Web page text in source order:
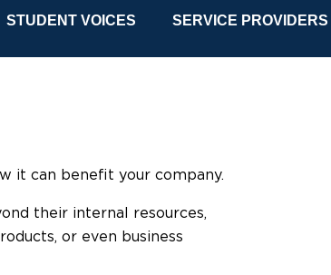
STUDENT VOICES SERVICE PROVIDERS
it can benefit your company.
their internal resources,
or even business